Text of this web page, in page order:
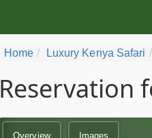
Home Luxury Kenya Safari
Reservation
Overview Images